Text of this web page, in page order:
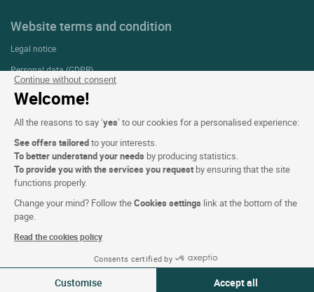
Continue without consent
Welcome!
All the reasons to say ‘yes’ to our cookies for a personalised experience:
See offers tailoredto your interests.
To better understand your needs by producing statistics.
To provide you with the services you request by ensuring that the site
functions properly.
Change your mind? Follow theCookies settings link at the bottom of the
page.
Read the cookies policy
Consents certified by
Customise Accept all
Website terms and condition
Legal notice
Personal data (GDPR)
Cookie settings
Photo credits
Follow us
Logis copyright © 2026 All rights reserved Website created by